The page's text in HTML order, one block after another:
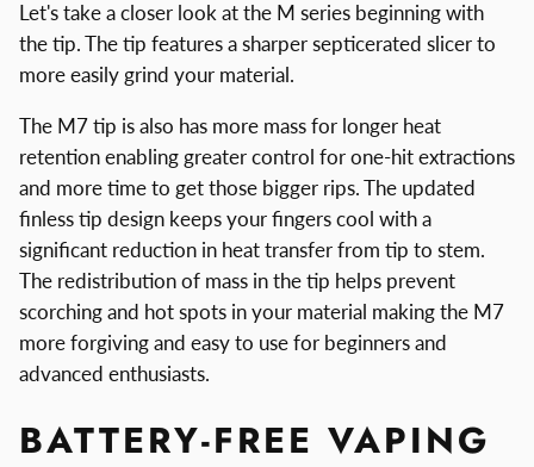
Let's take a closer look at the M series beginning with
the tip. The tip features a sharper septicerated slicer to
more easily grind your material.
The M7 tip is also has more mass for longer heat
retention enabling greater control for one-hit extractions
and more time to get those bigger rips. The updated
finless tip design keeps your fingers cool with a
significant reduction in heat transfer from tip to stem.
The redistribution of mass in the tip helps prevent
scorching and hot spots in your material making the M7
more forgiving and easy to use for beginners and
advanced enthusiasts.
BATTERY-FREE VAPING